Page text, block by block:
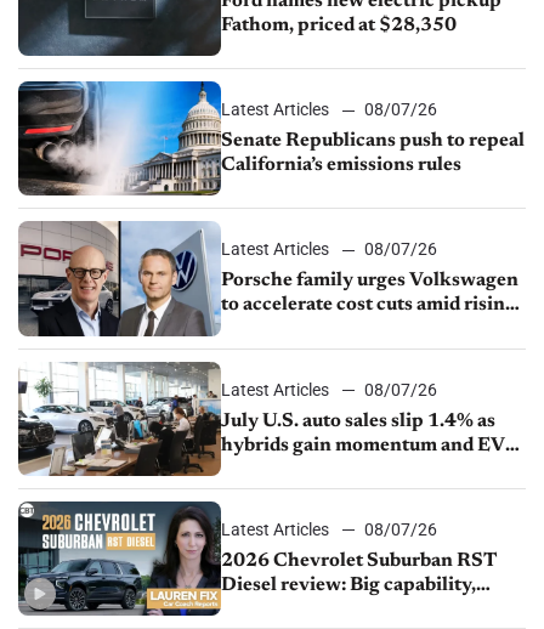
Fathom, priced at $28,350
Latest Articles
08/07/26
Senate Republicans push to repeal
California’s emissions rules
Latest Articles
08/07/26
Porsche family urges Volkswagen
to accelerate cost cuts amid rising
Latest Articles
08/07/26
July U.S. auto sales slip 1.4% as
hybrids gain momentum and EV
Latest Articles
08/07/26
2026 Chevrolet Suburban RST
Diesel review: Big capability,